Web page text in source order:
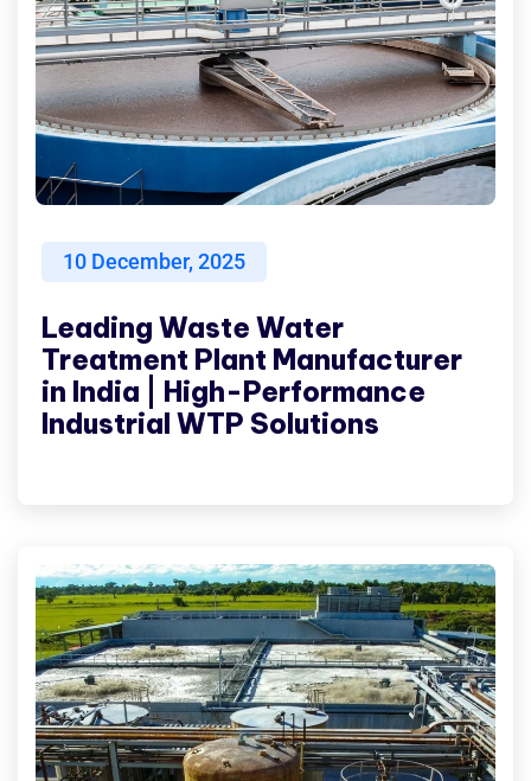
10 December, 2025
Leading Waste Water
Treatment Plant Manufacturer
in India | High-Performance
Industrial WTP Solutions